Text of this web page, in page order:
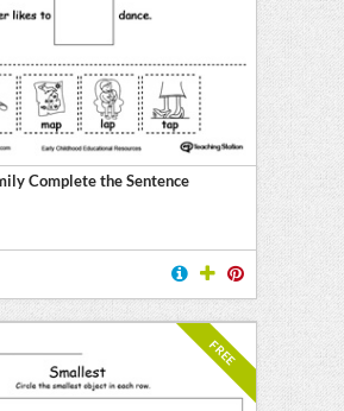
Complete the Sentence
FREE